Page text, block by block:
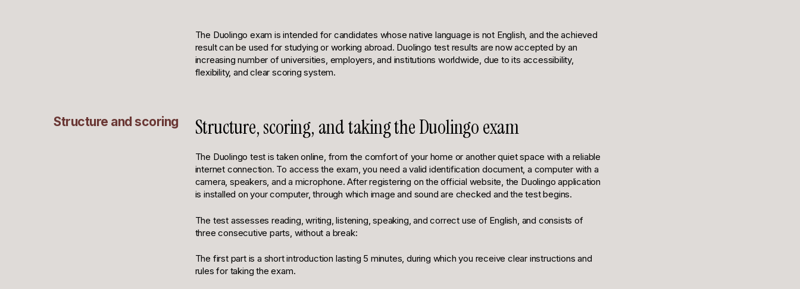
The Duolingo exam is intended for candidates whose native language is not English, and the achieved
result can be used for studying or working abroad. Duolingo test results are now accepted by an
increasing number of universities, employers, and institutions worldwide, due to its accessibility,
flexibility, and clear scoring system.
Structure and scoring Structure, scoring, and taking the Duolingo exam
The Duolingo test is taken online, from the comfort of your home or another quiet space with a reliable
internet connection. To access the exam, you need a valid identification document, a computer with a
camera, speakers, and a microphone. After registering on the official website, the Duolingo application
is installed on your computer, through which image and sound are checked and the test begins.
The test assesses reading, writing, listening, speaking, and correct use of English, and consists of
three consecutive parts, without a break:
The first part is a short introduction lasting 5 minutes, during which you receive clear instructions and
rules for taking the exam.